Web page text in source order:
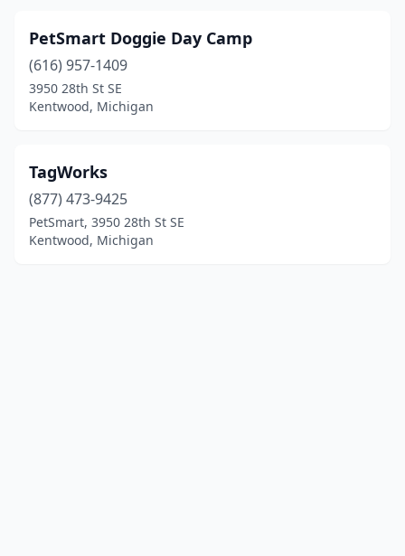
PetSmart Doggie Day Camp
(616) 957-1409
3950 28th St SE
Kentwood, Michigan
TagWorks
(877) 473-9425
PetSmart, 3950 28th St SE
Kentwood, Michigan